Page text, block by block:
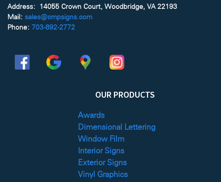
Address: 14055 Crown Court, Woodbridge, VA 22193
Mail: sales@cmpsigns.com
Phone: 703-892-2772
OUR PRODUCTS
Awards
Dimensional Lettering
Window Film
Interior Signs
Exterior Signs
Vinyl Graphics